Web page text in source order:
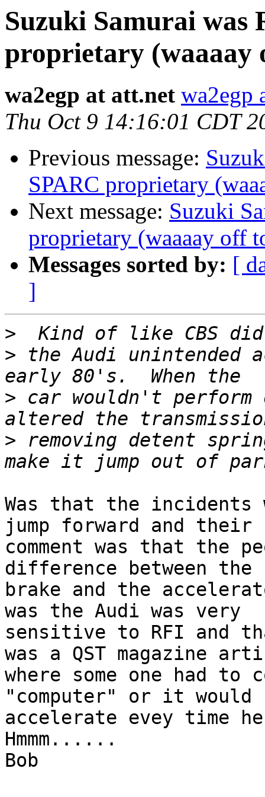
Suzuki Samurai was
proprietary (waaaay
wa2egp at att.net wa2egp
Thu Oct 9 14:16:01 CDT
Previous message:
SPARC proprietary
Next message: Suzuki
proprietary (waaaay off
Messages sorted by: [
]
>
> the Audi unintended
> car wouldn't
> removing detent
Was that the incidents
jump forward and their
comment was that the
difference between the
brake and the
was the Audi was very
sensitive to RFI and
was a QST magazine
where some one had
"computer" or it would
accelerate evey time
Hmmm......
Bob